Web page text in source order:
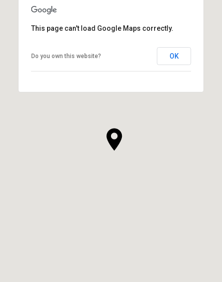
This page can't load Google Maps correctly.
Do you own this website? OK